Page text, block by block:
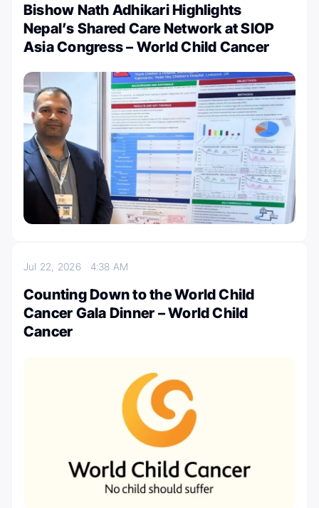
Bishow Nath Adhikari Highlights
Nepal’s Shared Care Network at SIOP
Asia Congress – World Child Cancer
Jul 22, 2026 4:38 AM
Counting Down to the World Child
Cancer Gala Dinner – World Child
Cancer